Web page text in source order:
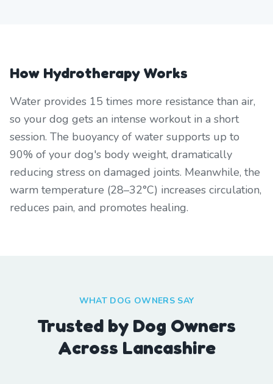
How Hydrotherapy Works
Water provides 15 times more resistance than air,
so your dog gets an intense workout in a short
session. The buoyancy of water supports up to
90% of your dog's body weight, dramatically
reducing stress on damaged joints. Meanwhile, the
warm temperature (28–32°C) increases circulation,
reduces pain, and promotes healing.
WHAT DOG OWNERS SAY
Trusted by Dog Owners
Across Lancashire